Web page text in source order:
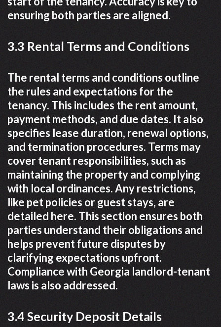
ensuring both parties are aligned.
3.3 Rental Terms and Conditions
The rental terms and conditions outline
the rules and expectations for the
tenancy. This includes the rent amount,
payment methods, and due dates. It also
specifies lease duration, renewal options,
and termination procedures. Terms may
cover tenant responsibilities, such as
maintaining the property and complying
with local ordinances. Any restrictions,
like pet policies or guest stays, are
detailed here. This section ensures both
parties understand their obligations and
helps prevent future disputes by
clarifying expectations upfront.
Compliance with Georgia landlord-tenant
laws is also addressed.
3.4 Security Deposit Details